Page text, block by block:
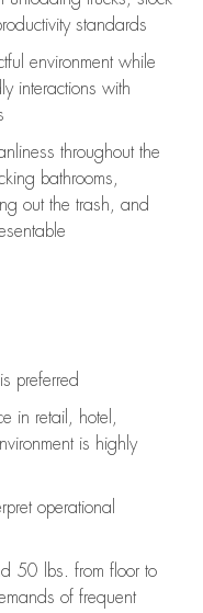
standards
environment while
interactions with
throughout the
bathrooms,
out the trash, and
preferred
in retail, hotel,
is highly
operational
50 lbs. from floor to
of frequent